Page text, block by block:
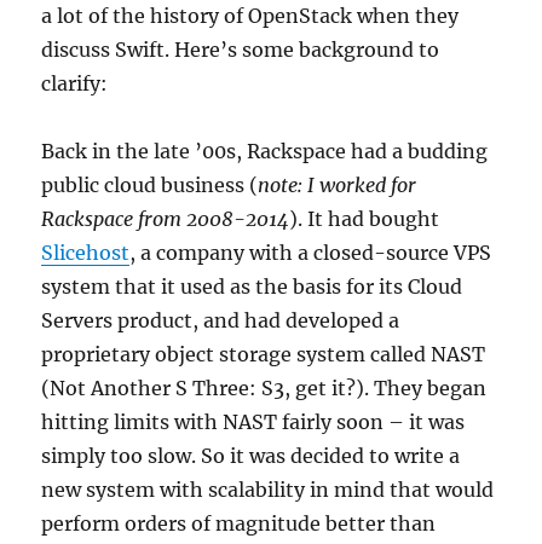
a lot of the history of OpenStack when they
discuss Swift. Here’s some background to
clarify:
Back in the late ’00s, Rackspace had a budding
public cloud business (note: I worked for
Rackspace from 2008-2014). It had bought
Slicehost, a company with a closed-source VPS
system that it used as the basis for its Cloud
Servers product, and had developed a
proprietary object storage system called NAST
(Not Another S Three: S3, get it?). They began
hitting limits with NAST fairly soon – it was
simply too slow. So it was decided to write a
new system with scalability in mind that would
perform orders of magnitude better than